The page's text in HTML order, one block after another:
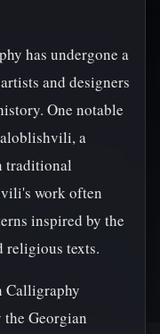
has undergone a
and designers
One notable
a
traditional
work often
inspired by the
religious texts.
Calligraphy
Georgian